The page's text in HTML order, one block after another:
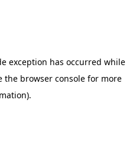
exception has occurred while
the browser consolefor more